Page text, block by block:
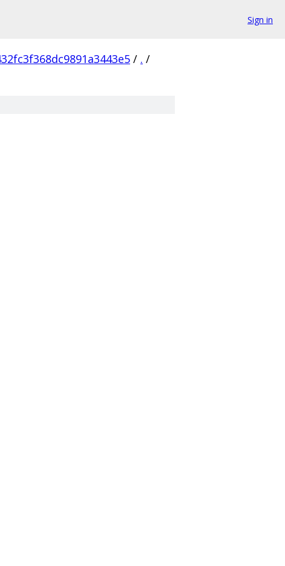
Sign in
/ . /